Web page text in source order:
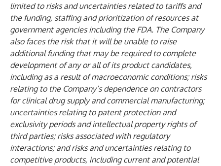
limited to risks and uncertainties related to tariffs and
the funding, staffing and prioritization of resources at
government agencies including the FDA. The Company
also faces the risk that it will be unable to raise
additional funding that may be required to complete
development of any or all of its product candidates,
including as a result of macroeconomic conditions; risks
relating to the Company’s dependence on contractors
for clinical drug supply and commercial manufacturing;
uncertainties relating to patent protection and
exclusivity periods and intellectual property rights of
third parties; risks associated with regulatory
interactions; and risks and uncertainties relating to
competitive products, including current and potential